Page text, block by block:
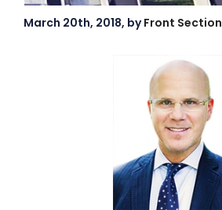
March 20th, 2018, byFront Section